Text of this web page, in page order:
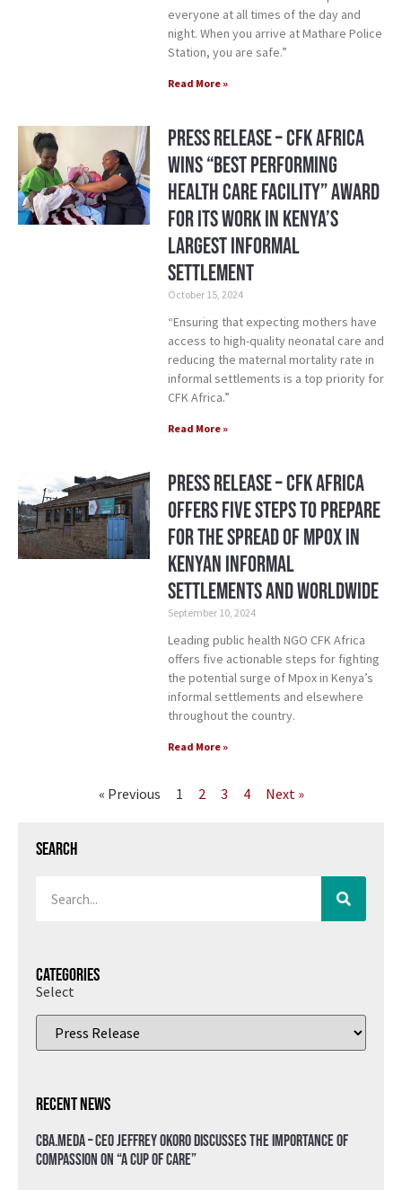
everyone at all times of the day and
night. When you arrive at Mathare Police
Station, you are safe.”
Read More »
Press Release – CFK Africa
Wins “Best Performing
Health Care Facility” Award
for its Work in Kenya’s
Largest Informal
Settlement
October 15, 2024
“Ensuring that expecting mothers have
access to high-quality neonatal care and
reducing the maternal mortality rate in
informal settlements is a top priority for
CFK Africa.”
Read More »
Press Release – CFK Africa
Offers Five Steps to Prepare
for the Spread of Mpox in
Kenyan Informal
Settlements and Worldwide
September 10, 2024
Leading public health NGO CFK Africa
offers five actionable steps for fighting
the potential surge of Mpox in Kenya’s
informal settlements and elsewhere
throughout the country.
Read More »
« Previous 1 2 3 4 Next »
Search
Categories
Select
Recent News
CBA.meda – CEO Jeffrey Okoro discusses the importance of
compassion on “A Cup of Care”